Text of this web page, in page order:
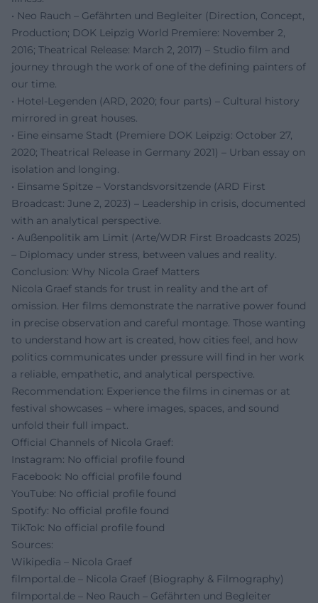
• Neo Rauch – Gefährten und Begleiter (Direction, Concept,
Production; DOK Leipzig World Premiere: November 2,
2016; Theatrical Release: March 2, 2017) – Studio film and
journey through the work of one of the defining painters of
our time.
• Hotel-Legenden (ARD, 2020; four parts) – Cultural history
mirrored in great houses.
• Eine einsame Stadt (Premiere DOK Leipzig: October 27,
2020; Theatrical Release in Germany 2021) – Urban essay on
isolation and longing.
• Einsame Spitze – Vorstandsvorsitzende (ARD First
Broadcast: June 2, 2023) – Leadership in crisis, documented
with an analytical perspective.
• Außenpolitik am Limit (Arte/WDR First Broadcasts 2025)
– Diplomacy under stress, between values and reality.
Conclusion: Why Nicola Graef Matters
Nicola Graef stands for trust in reality and the art of
omission. Her films demonstrate the narrative power found
in precise observation and careful montage. Those wanting
to understand how art is created, how cities feel, and how
politics communicates under pressure will find in her work
a reliable, empathetic, and analytical perspective.
Recommendation: Experience the films in cinemas or at
festival showcases – where images, spaces, and sound
unfold their full impact.
Official Channels of Nicola Graef:
Instagram: No official profile found
Facebook: No official profile found
YouTube: No official profile found
Spotify: No official profile found
TikTok: No official profile found
Sources:
Wikipedia – Nicola Graef
filmportal.de – Nicola Graef (Biography & Filmography)
filmportal.de – Neo Rauch – Gefährten und Begleiter